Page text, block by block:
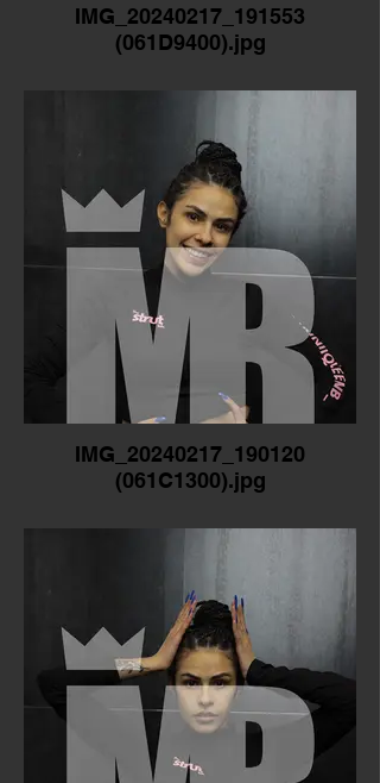
IMG_20240217_191553
(061D9400).jpg
IMG_20240217_190120
(061C1300).jpg